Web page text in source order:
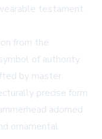
testament
from the
of authority
by master
precise form
adorned
ornamental